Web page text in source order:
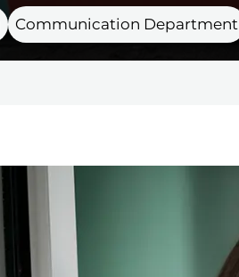
Communication Department